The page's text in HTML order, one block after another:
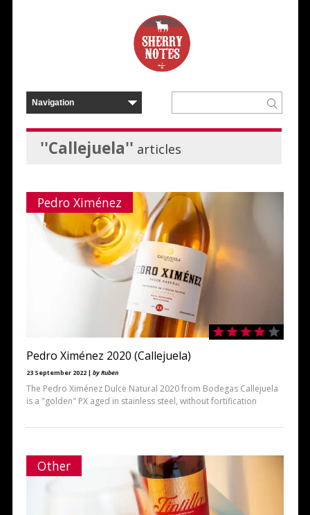
''Callejuela'' articles
Pedro Ximénez
Pedro Ximénez 2020 (Callejuela)
23 September 2022 | by Ruben
The Pedro Ximénez Dulce Natural 2020 from Bodegas Callejuela
is a "golden" PX aged in stainless steel, without fortification
Other